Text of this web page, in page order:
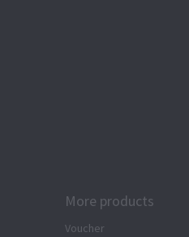
More products
Voucher